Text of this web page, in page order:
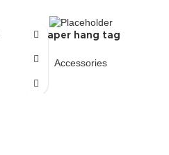
Paper hang tag
Accessories